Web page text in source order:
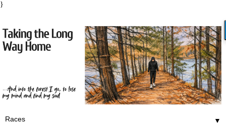
}
▼